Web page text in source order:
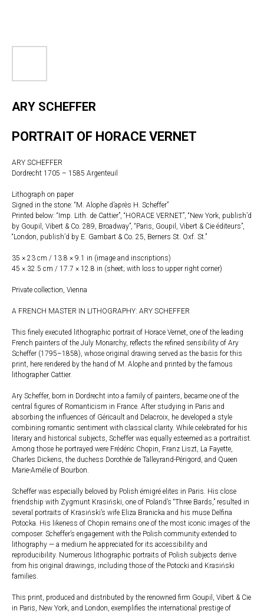
ARY SCHEFFER
PORTRAIT OF HORACE VERNET
ARY SCHEFFER
Dordrecht 1705 – 1585 Argenteuil
Lithograph on paper
Signed in the stone: “M. Alophe d’après H. Scheffer”
Printed below: “Imp. Lith. de Cattier”, “HORACE VERNET”, “New York, publish’d
by Goupil, Vibert & Co. 289, Broadway”, “Paris, Goupil, Vibert & Cie éditeurs”,
“London, publish’d by E. Gambart & Co. 25, Berners St. Oxf. St.”
35 × 23 cm / 13.8 × 9.1 in (image and inscriptions)
45 × 32.5 cm / 17.7 × 12.8 in (sheet; with loss to upper right corner)
Private collection, Vienna
A FRENCH MASTER IN LITHOGRAPHY: ARY SCHEFFER
This finely executed lithographic portrait of Horace Vernet, one of the leading
French painters of the July Monarchy, reflects the refined sensibility of Ary
Scheffer (1795–1858), whose original drawing served as the basis for this
print, here rendered by the hand of M. Alophe and printed by the famous
lithographer Cattier.
Ary Scheffer, born in Dordrecht into a family of painters, became one of the
central figures of Romanticism in France. After studying in Paris and
absorbing the influences of Géricault and Delacroix, he developed a style
combining romantic sentiment with classical clarity. While celebrated for his
literary and historical subjects, Scheffer was equally esteemed as a portraitist.
Among those he portrayed were Frédéric Chopin, Franz Liszt, La Fayette,
Charles Dickens, the duchess Dorothée de Talleyrand-Périgord, and Queen
Marie-Amélie of Bourbon.
Scheffer was especially beloved by Polish émigré elites in Paris. His close
friendship with Zygmunt Krasiński, one of Poland’s “Three Bards,” resulted in
several portraits of Krasiński’s wife Eliza Branicka and his muse Delfina
Potocka. His likeness of Chopin remains one of the most iconic images of the
composer. Scheffer’s engagement with the Polish community extended to
lithography — a medium he appreciated for its accessibility and
reproducibility. Numerous lithographic portraits of Polish subjects derive
from his original drawings, including those of the Potocki and Krasiński
families.
This print, produced and distributed by the renowned firm Goupil, Vibert & Cie
in Paris, New York, and London, exemplifies the international prestige of